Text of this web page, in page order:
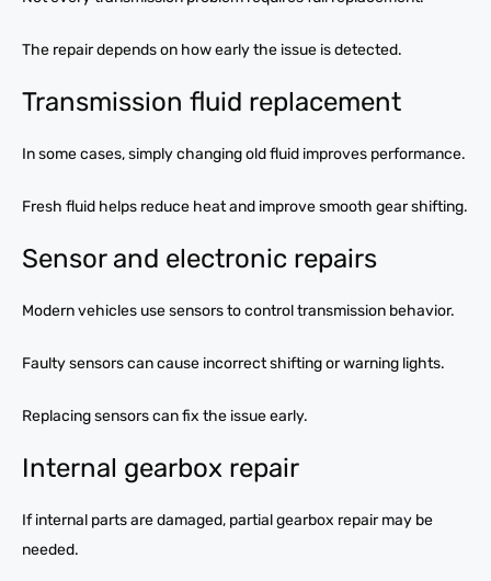
The repair depends on how early the issue is detected.
Transmission fluid replacement
In some cases, simply changing old fluid improves performance.
Fresh fluid helps reduce heat and improve smooth gear shifting.
Sensor and electronic repairs
Modern vehicles use sensors to control transmission behavior.
Faulty sensors can cause incorrect shifting or warning lights.
Replacing sensors can fix the issue early.
Internal gearbox repair
If internal parts are damaged, partial gearbox repair may be
needed.